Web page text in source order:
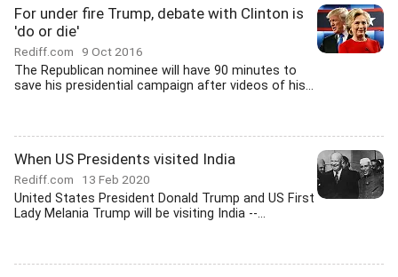
For under fire Trump, debate with Clinton is
'do or die'
Rediff.com 9 Oct 2016
The Republican nominee will have 90 minutes to
save his presidential campaign after videos of his...
When US Presidents visited India
Rediff.com 13 Feb 2020
United States President Donald Trump and US First
Lady Melania Trump will be visiting India --...